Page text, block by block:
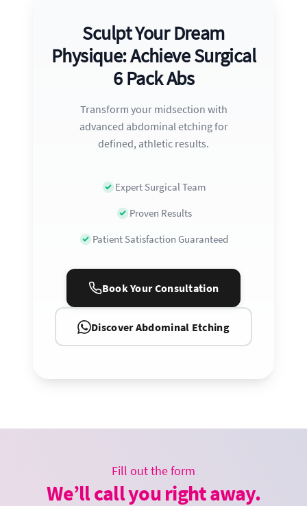
Sculpt Your Dream
Physique: Achieve Surgical
6 Pack Abs
Transform your midsection with
advanced abdominal etching for
defined, athletic results.
Expert Surgical Team
Proven Results
Patient Satisfaction Guaranteed
Book Your Consultation
Discover Abdominal Etching
Fill out the form
We’ll call you right away.